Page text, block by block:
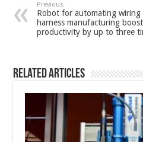
Previous
Robot for automating wiring
harness manufacturing
productivity by up to three
Related Articles